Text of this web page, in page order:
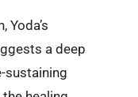
Yoda’s
a deep
sustaining